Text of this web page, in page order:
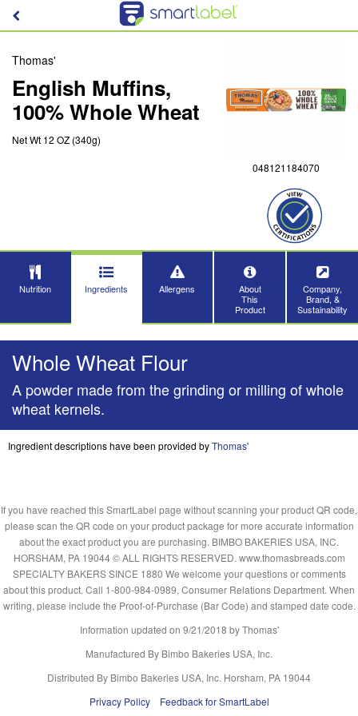
Thomas'
English Muffins,
100% Whole Wheat
Net Wt 12 OZ (340g)
048121184070
Nutrition Ingredients Allergens
About
This
Product
Company,
Brand, &
Sustainability
Whole Wheat Flour
A powder made from the grinding or milling of whole
wheat kernels.
Ingredient descriptions have been provided byThomas'
If you have reached this SmartLabel page without scanning your product QR code,
please scan the QR code on your product package for more accurate information
about the exact product you are purchasing. BIMBO BAKERIES USA, INC.
HORSHAM, PA 19044 © ALL RIGHTS RESERVED. www.thomasbreads.com
SPECIALTY BAKERS SINCE 1880 We welcome your questions or comments
about this product. Call 1-800-984-0989, Consumer Relations Department. When
writing, please include the Proof-of-Purchase (Bar Code) and stamped date code.
Information updated on 9/21/2018 by Thomas'
Manufactured By Bimbo Bakeries USA, Inc.
Distributed By Bimbo Bakeries USA, Inc. Horsham, PA 19044
Privacy Policy
Feedback for SmartLabel